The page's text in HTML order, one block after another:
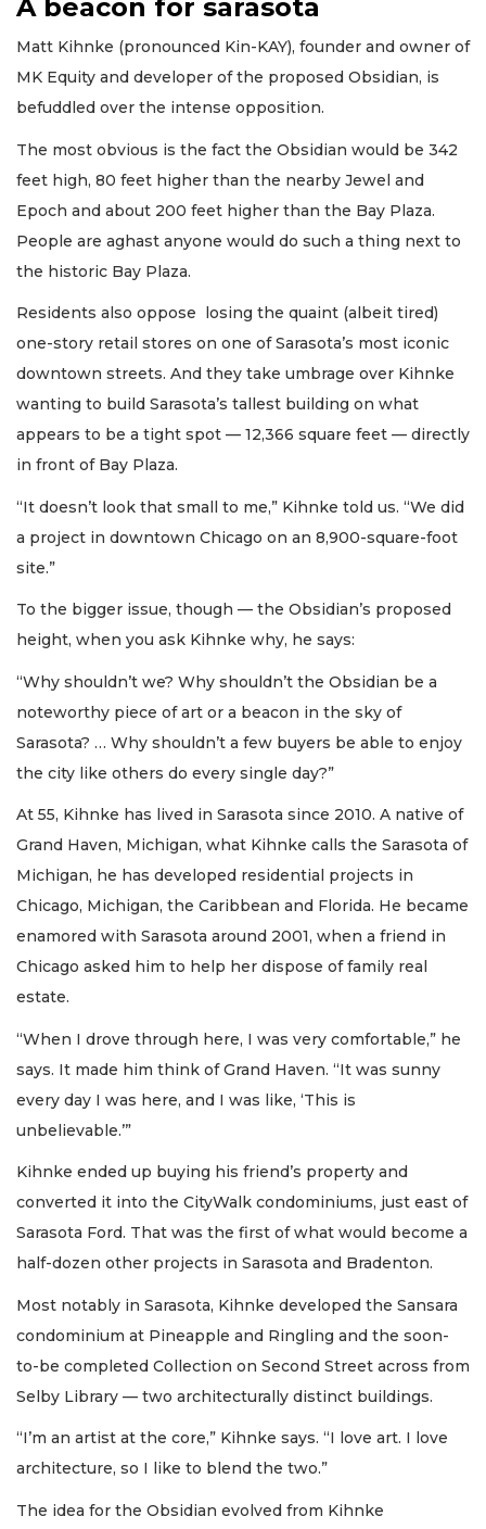
A beacon for sarasota
Matt Kihnke (pronounced Kin-KAY), founder and owner of
MK Equity and developer of the proposed Obsidian, is
befuddled over the intense opposition.
The most obvious is the fact the Obsidian would be 342
feet high, 80 feet higher than the nearby Jewel and
Epoch and about 200 feet higher than the Bay Plaza.
People are aghast anyone would do such a thing next to
the historic Bay Plaza.
Residents also oppose losing the quaint (albeit tired)
one-story retail stores on one of Sarasota’s most iconic
downtown streets. And they take umbrage over Kihnke
wanting to build Sarasota’s tallest building on what
appears to be a tight spot — 12,366 square feet — directly
in front of Bay Plaza.
“It doesn’t look that small to me,” Kihnke told us. “We did
a project in downtown Chicago on an 8,900-square-foot
site.”
To the bigger issue, though — the Obsidian’s proposed
height, when you ask Kihnke why, he says:
“Why shouldn’t we? Why shouldn’t the Obsidian be a
noteworthy piece of art or a beacon in the sky of
Sarasota? … Why shouldn’t a few buyers be able to enjoy
the city like others do every single day?”
At 55, Kihnke has lived in Sarasota since 2010. A native of
Grand Haven, Michigan, what Kihnke calls the Sarasota of
Michigan, he has developed residential projects in
Chicago, Michigan, the Caribbean and Florida. He became
enamored with Sarasota around 2001, when a friend in
Chicago asked him to help her dispose of family real
estate.
“When I drove through here, I was very comfortable,” he
says. It made him think of Grand Haven. “It was sunny
every day I was here, and I was like, ‘This is
unbelievable.’”
Kihnke ended up buying his friend’s property and
converted it into the CityWalk condominiums, just east of
Sarasota Ford. That was the first of what would become a
half-dozen other projects in Sarasota and Bradenton.
Most notably in Sarasota, Kihnke developed the Sansara
condominium at Pineapple and Ringling and the soon-
to-be completed Collection on Second Street across from
Selby Library — two architecturally distinct buildings.
“I’m an artist at the core,” Kihnke says. “I love art. I love
architecture, so I like to blend the two.”
The idea for the Obsidian evolved from Kihnke